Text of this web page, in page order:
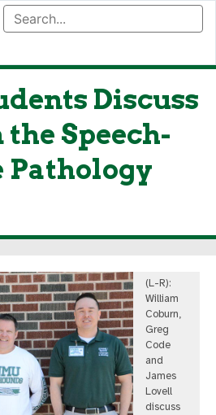
Discuss
Speech-
Pathology
(L-R):
William
Coburn,
Greg
Code
and
James
Lovell
discuss